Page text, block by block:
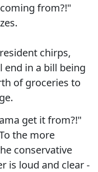
from?!"
chirps,
end in a bill being
of groceries to
get it from?!"
the more
conservative
is loud and clear -